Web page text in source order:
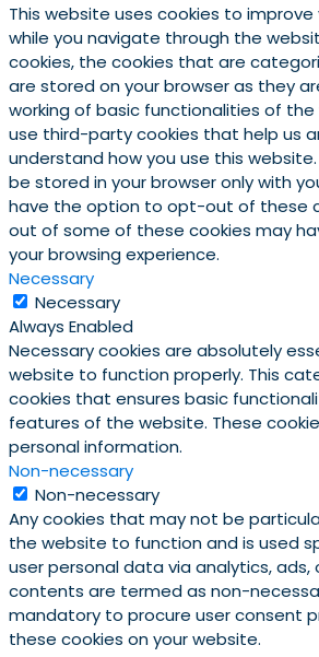
This website uses cookies to improve
while you navigate through the
cookies, the cookies that are
are stored on your browser as they
working of basic functionalities of the
use third-party cookies that help us
understand how you use this
be stored in your browser only with
have the option to opt-out of these
out of some of these cookies may
your browsing experience.
Necessary
Necessary
Always Enabled
Necessary cookies are absolutely
website to function properly. This
cookies that ensures basic
features of the website. These
personal information.
Non-necessary
Non-necessary
Any cookies that may not be
the website to function and is used
user personal data via analytics,
contents are termed as non-
mandatory to procure user consent
these cookies on your website.